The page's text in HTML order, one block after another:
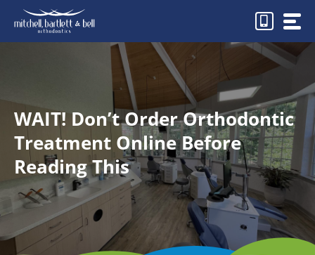
content
WAIT! Don’t Order Orthodontic
Treatment Online Before
Reading This